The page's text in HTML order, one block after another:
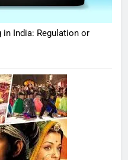
India: Regulation or